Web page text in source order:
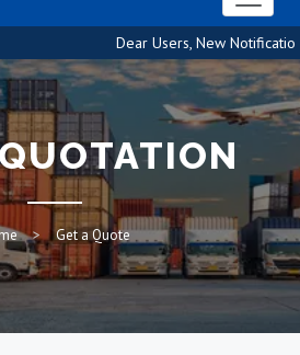
Dear Users, New
Get a Quote